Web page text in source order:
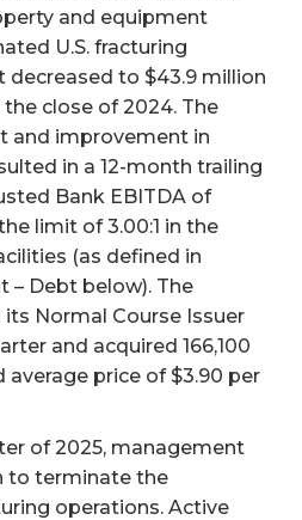
and equipment
U.S. fracturing
decreased to $43.9 million
close of 2024. The
and improvement in
in a 12-month trailing
Bank EBITDA of
limit of 3.00:1 in the
(as defined in
– Debt below). The
Normal Course Issuer
and acquired 166,100
average price of $3.90 per
of 2025, management
to terminate the
operations. Active